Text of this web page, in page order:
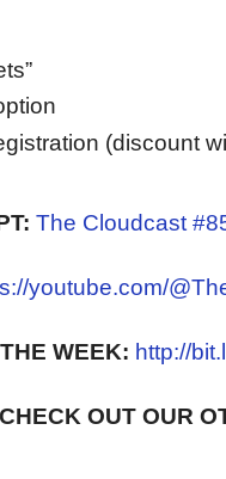
(discount
The Cloudcast
youtube.com/
WEEK: http://
OUT OUR